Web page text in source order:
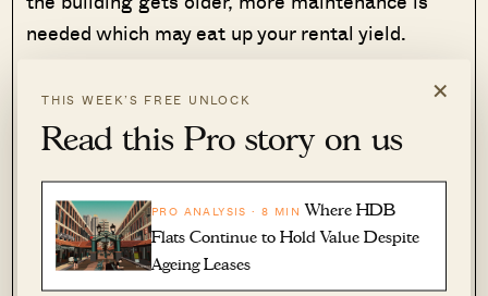
×
THIS WEEK’S FREE UNLOCK
Read this Pro story on us
PRO ANALYSIS · 8 MIN Where HDB
Flats Continue to Hold Value Despite
Ageing Leases
needed which may eat up your rental yield.
Furthermore, there aren’t many facilities for The
Cape since it is a boutique development and
there are lots of condos in the area. That said,
we aren’t putting down The Cape entirely, the
design of the facade is nice. However, you have
to be aware that the layout isn’t something that
many will like. This just means that you have a